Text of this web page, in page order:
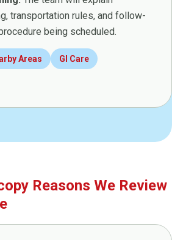
transportation rules, and follow-
being scheduled.
Areas GI Care
Reasons We Review